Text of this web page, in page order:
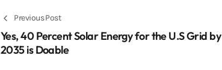
Previous Post
Yes, 40 Percent Solar Energy for the U.S Grid by
2035 is Doable